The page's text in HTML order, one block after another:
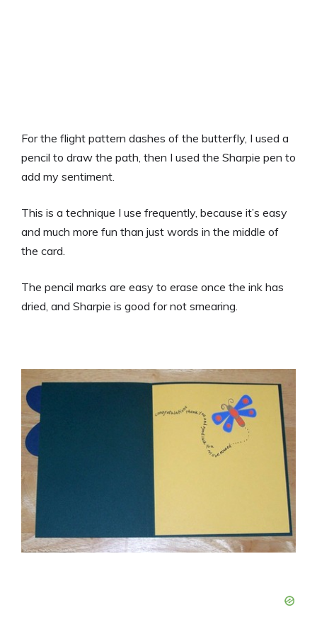
For the flight pattern dashes of the butterfly, I used a
pencil to draw the path, then I used the Sharpie pen to
add my sentiment.
This is a technique I use frequently, because it’s easy
and much more fun than just words in the middle of
the card.
The pencil marks are easy to erase once the ink has
dried, and Sharpie is good for not smearing.